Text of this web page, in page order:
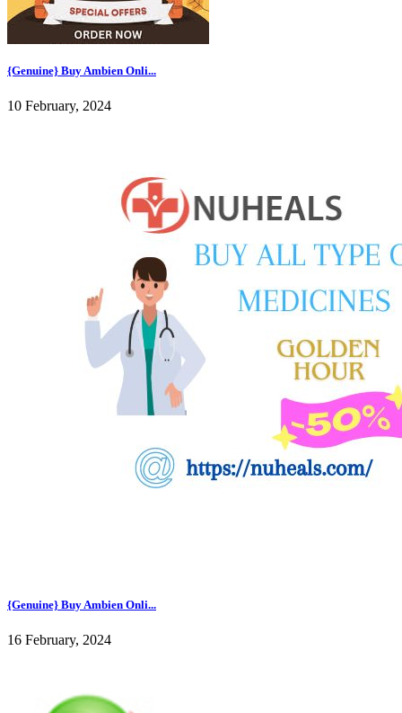
{Genuine} Buy Ambien Onli...
10 February, 2024
{Genuine} Buy Ambien Onli...
16 February, 2024